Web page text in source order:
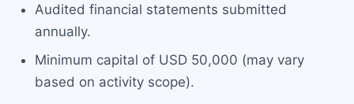
Audited financial statements submitted
annually.
Minimum capital of USD 50,000 (may vary
based on activity scope).